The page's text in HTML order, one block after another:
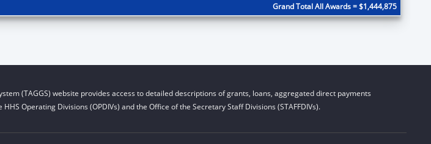
Grand Total All Awards = $1,444,875
(TAGGS) website provides access to detailed descriptions of grants, loans, aggregated direct payments
Operating Divisions (OPDIVs) and the Office of the Secretary Staff Divisions (STAFFDIVs).